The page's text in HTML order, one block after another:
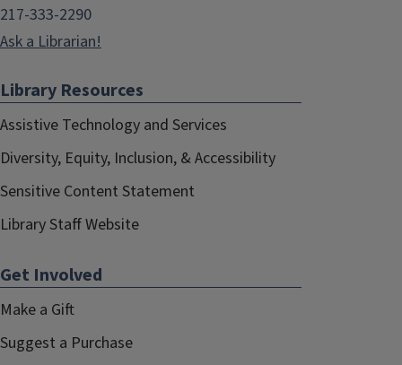
217-333-2290
Ask a Librarian!
Library Resources
Assistive Technology and Services
Diversity, Equity, Inclusion, & Accessibility
Sensitive Content Statement
Library Staff Website
Get Involved
Make a Gift
Suggest a Purchase